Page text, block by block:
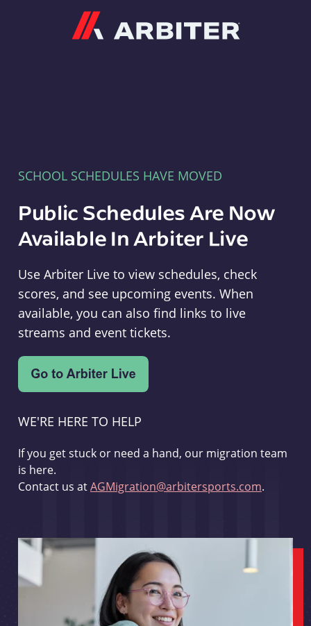
SCHOOL SCHEDULES HAVE MOVED
Public Schedules Are Now
Available In Arbiter Live
Use Arbiter Live to view schedules, check
scores, and see upcoming events. When
available, you can also find links to live
streams and event tickets.
WE'RE HERE TO HELP
If you get stuck or need a hand, our migration team
is here.
Contact us atAGMigration@arbitersports.com.